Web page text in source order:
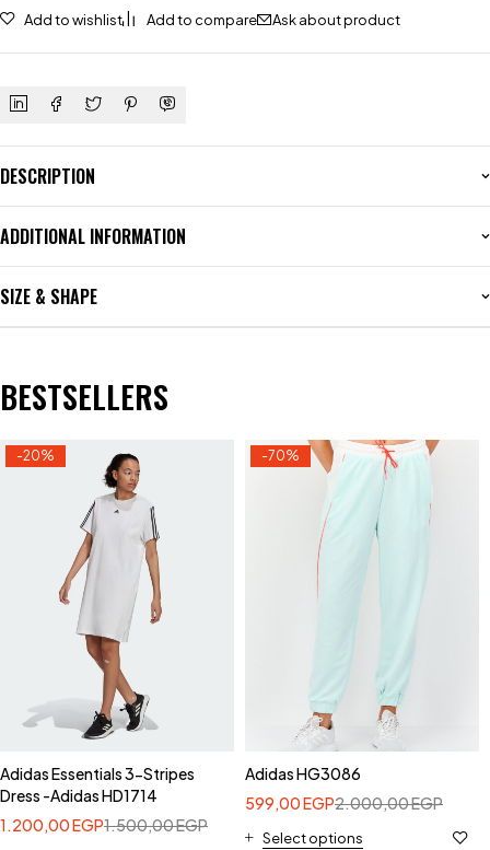
Add to wishlist Add to compare Ask about product
DESCRIPTION
ADDITIONAL INFORMATION
SIZE & SHAPE
BESTSELLERS
-20%
Adidas Essentials 3-Stripes
Dress -Adidas HD1714
1.500,00EGP
1.200,00EGP
-70%
Adidas HG3086
2.000,00EGP
599,00EGP
Select options